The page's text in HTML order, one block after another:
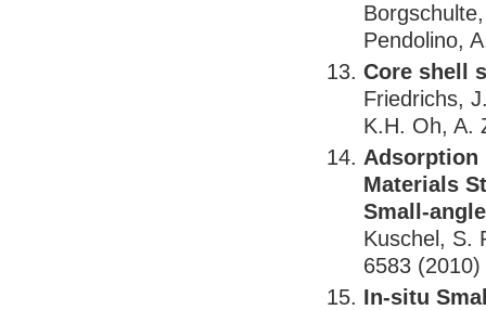
Pendolino,
Core shell
Friedrichs,
K.H. Oh, A.
Adsorption
Materials
Small-
Kuschel, S.
6583 (2010)
In-situ